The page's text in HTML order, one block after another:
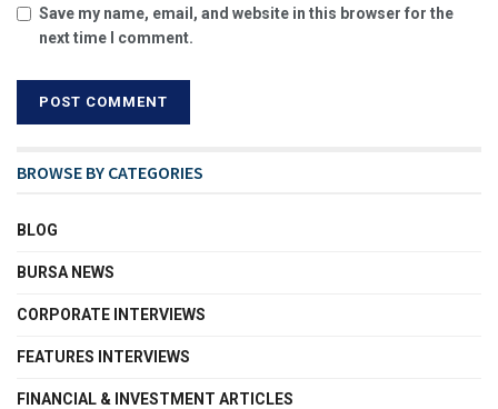
Save my name, email, and website in this browser for the
next time I comment.
BROWSE BY CATEGORIES
BLOG
BURSA NEWS
CORPORATE INTERVIEWS
FEATURES INTERVIEWS
FINANCIAL & INVESTMENT ARTICLES